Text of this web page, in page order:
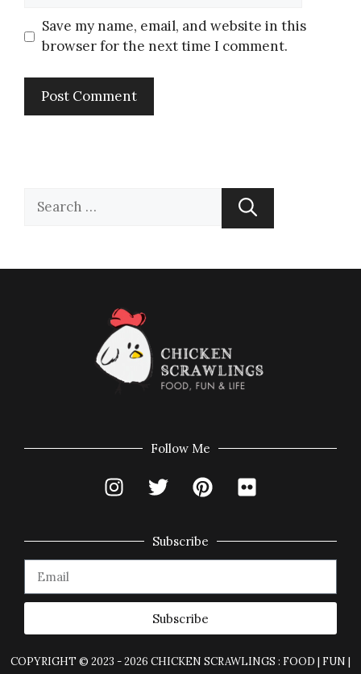
Save my name, email, and website in this
browser for the next time I comment.
Follow Me
Subscribe
Subscribe
COPYRIGHT © 2023 - 2026 CHICKEN SCRAWLINGS : FOOD | FUN |